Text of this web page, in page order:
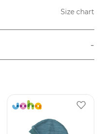
Size chart
-